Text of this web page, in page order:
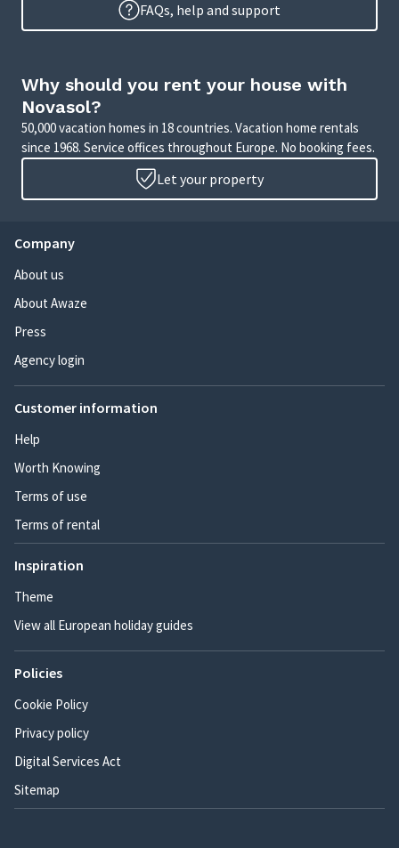
FAQs, help and support
Why should you rent your house with
Novasol?
50,000 vacation homes in 18 countries. Vacation home rentals
since 1968. Service offices throughout Europe. No booking fees.
Let your property
Company
About us
About Awaze
Press
Agency login
Customer information
Help
Worth Knowing
Terms of use
Terms of rental
Inspiration
Theme
View all European holiday guides
Policies
Cookie Policy
Privacy policy
Digital Services Act
Sitemap